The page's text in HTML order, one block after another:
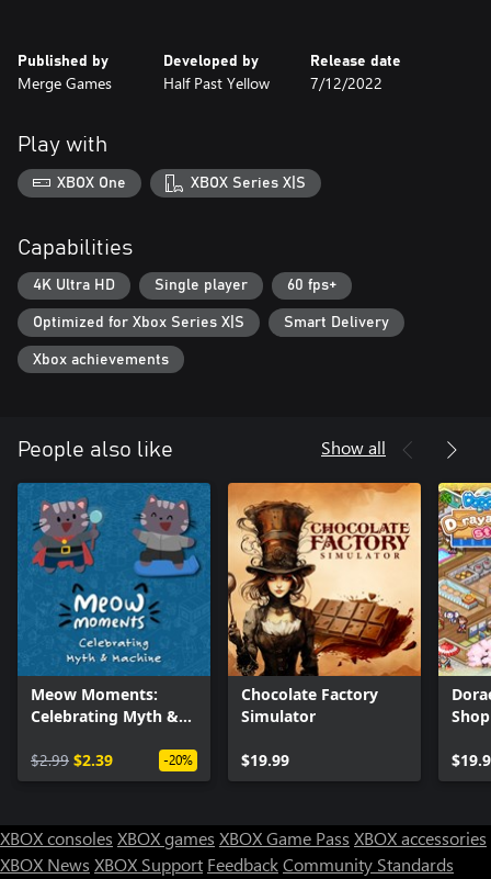
- Ask around for the items you need, but bear in mind that you
might need to do a frog a favor to get what you want.
- Try not to get too sidetracked by island life!
Experiment with everything!
- Run faster, jump higher, fall slower, anything is possible if you’re
- Discover different ways to complete those crucial trades.
- Each object you pick up could end up being the key to
something bigger.
Published by
Merge Games
Developed by
Half Past Yellow
Release date
7/12/2022
Play with
XBOX One XBOX Series X|S
Capabilities
4K Ultra HD Single player 60 fps+
Optimized for Xbox Series X|S Smart Delivery
Xbox achievements
People also like Show all
Meow Moments:
Celebrating Myth &
$2.99 $2.39 -20%
Chocolate Factory
Simulator
$19.99
XBOX consoles XBOX games XBOX Game Pass XBOX accessories
XBOX News XBOX Support FeedbackCommunity Standards